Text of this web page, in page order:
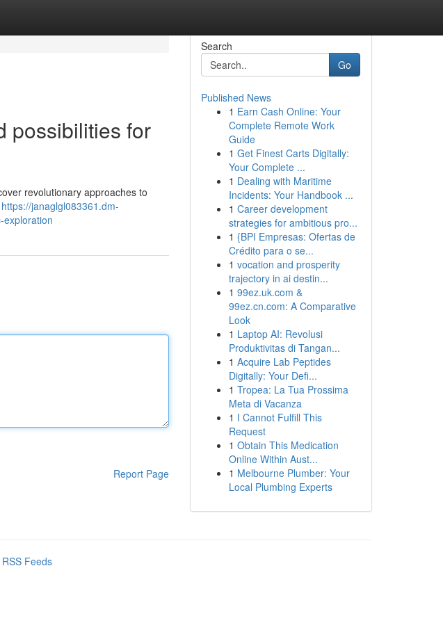
possibilities for
revolutionary approaches to
https://janaglgl083361.dm-
exploration
Report Page
Search
Go
Published News
1 Earn Cash Online: Your
Complete Remote Work
Guide
1 Get Finest Carts Digitally:
Your Complete ...
1 Dealing with Maritime
Incidents: Your Handbook ...
1 Career development
strategies for ambitious pro...
1 {BPI Empresas: Ofertas de
Crédito para o se...
1 vocation and prosperity
trajectory in ai destin...
1 99ez.uk.com &
99ez.cn.com: A Comparative
Look
1 Laptop AI: Revolusi
Produktivitas di Tangan...
1 Acquire Lab Peptides
Digitally: Your Defi...
1 Tropea: La Tua Prossima
Meta di Vacanza
1 I Cannot Fulfill This
Request
1 Obtain This Medication
Online Within Aust...
1 Melbourne Plumber: Your
Local Plumbing Experts
Feeds